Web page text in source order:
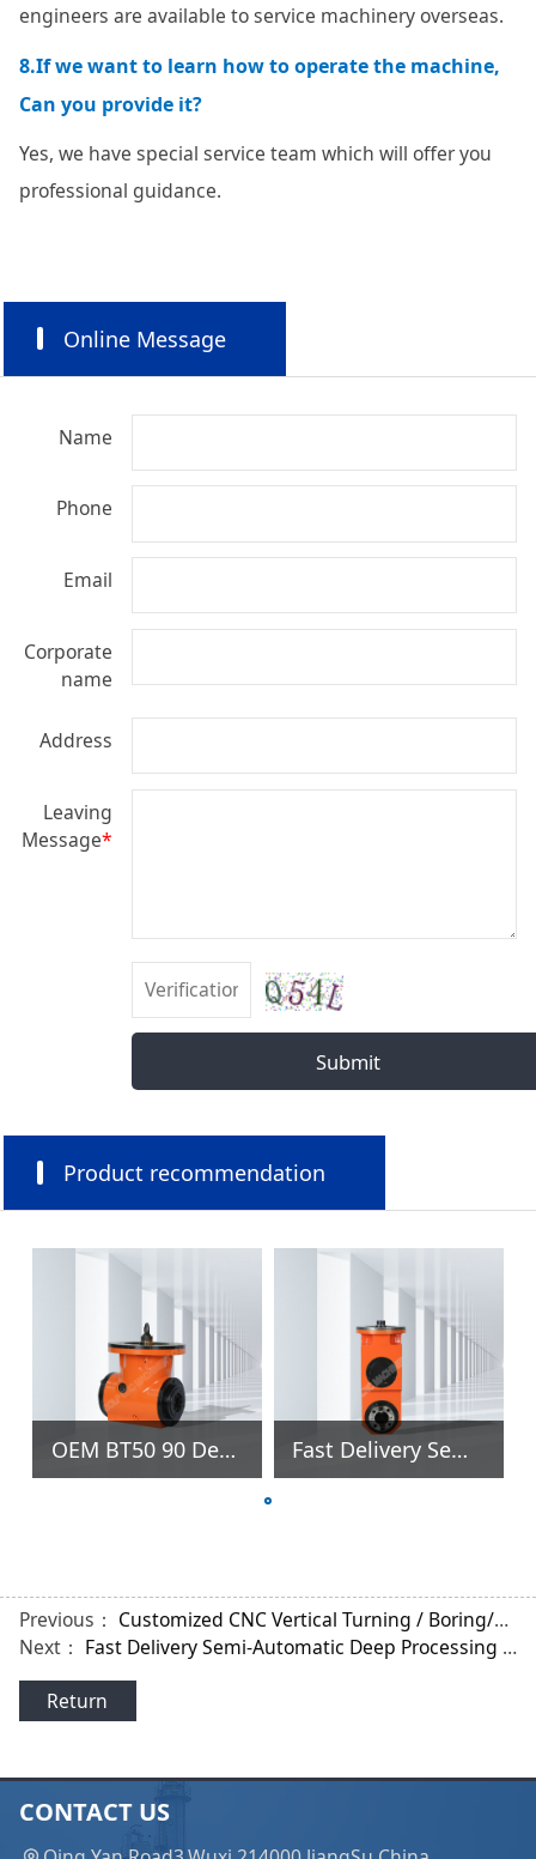
engineers are available to service machinery overseas.
8.If we want to learn how to operate the machine,
Can you provide it?
Yes, we have special service team which will offer you
professional guidance.
Online Message
Name
Phone
Email
Corporate
name
Address
Leaving
Message*
Submit
Product recommendation
OEM BT50 90 Degree Right Angle Milling Head for Gantry Machine Fast Delivery Semi-Automatic Deep Processing Flat Right Angle Milling Head for HASS Milling Machine
Previous： Customized CNC Vertical Turning / Boring/Drilling Center Lathe with 800mm Chuck
Next： Fast Delivery Semi-Automatic Deep Processing Flat Right Angle Milling Head for HASS Milling Machine
Return
CONTACT US